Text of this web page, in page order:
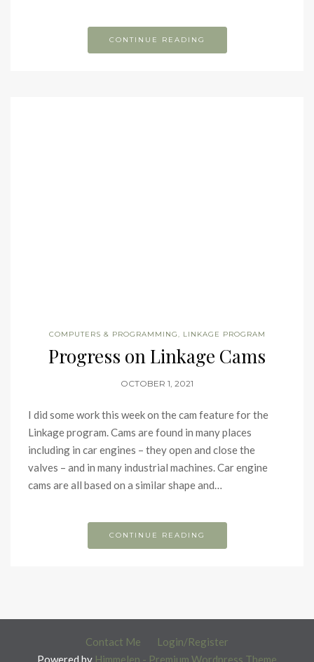
CONTINUE READING
COMPUTERS & PROGRAMMING, LINKAGE PROGRAM
Progress on Linkage Cams
OCTOBER 1, 2021
I did some work this week on the cam feature for the
Linkage program. Cams are found in many places
including in car engines – they open and close the
valves – and in many industrial machines. Car engine
cams are all based on a similar shape and…
CONTINUE READING
Contact Me
Login/Register
Powered by Himmelen - Premium Wordpress Theme